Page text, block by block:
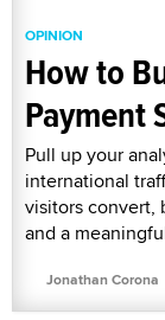
OPINION
How to
Payment
Pull up your
international
visitors convert,
and a
Jonathan Corona